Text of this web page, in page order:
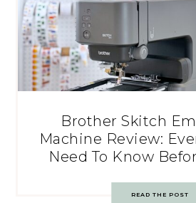
Brother Skitch
Machine Review:
Need To Know
READ THE POST